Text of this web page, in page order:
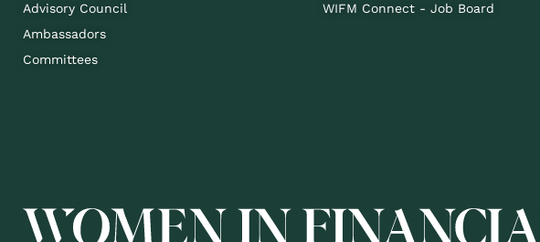
Advisory Council
Ambassadors
Committees
WIFM Connect - Job Board